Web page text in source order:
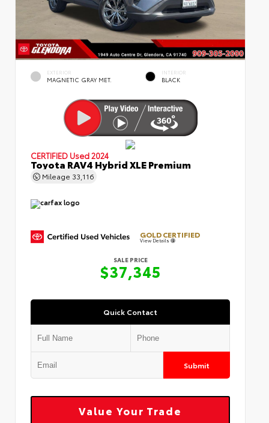
EXTERIOR
MAGNETIC GRAY MET.
INTERIOR
BLACK
CERTIFIED Used 2024
Toyota RAV4 Hybrid XLE Premium
Mileage 33,116
GOLD CERTIFIED
View Details
SALE PRICE
$37,345
Quick Contact
Submit
Value Your Trade